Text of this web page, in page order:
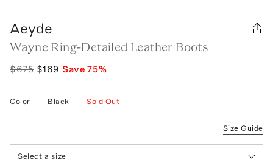
Aeyde
Wayne Ring-Detailed Leather Boots
$675 $169 Save75%
Color — Black — Sold Out
Size Guide
Select a size